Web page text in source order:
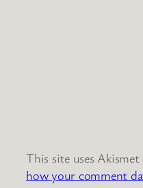
This site uses
how your comment